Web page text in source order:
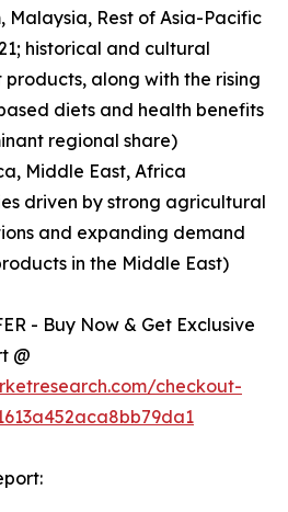
Malaysia, Rest of Asia-Pacific
historical and cultural
along with the rising
diets and health benefits
regional share)
Middle East, Africa
driven by strong agricultural
and expanding demand
in the Middle East)
- Buy Now & Get Exclusive
@
checkout-